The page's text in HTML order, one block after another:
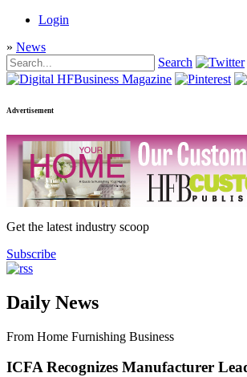
Login
» News
Search
Advertisement
Get the latest industry scoop
Subscribe
Daily News
From Home Furnishing Business
ICFA Recognizes Manufacturer